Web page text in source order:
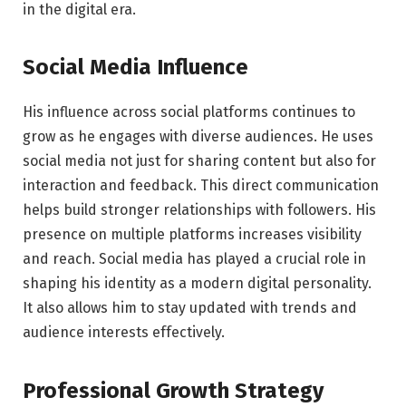
in the digital era.
Social Media Influence
His influence across social platforms continues to
grow as he engages with diverse audiences. He uses
social media not just for sharing content but also for
interaction and feedback. This direct communication
helps build stronger relationships with followers. His
presence on multiple platforms increases visibility
and reach. Social media has played a crucial role in
shaping his identity as a modern digital personality.
It also allows him to stay updated with trends and
audience interests effectively.
Professional Growth Strategy